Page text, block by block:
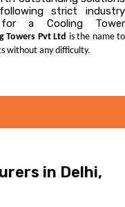
strict industry
for a Cooling Tower
Towers Pvt Ltd is the name to
without any difficulty.
in Delhi,